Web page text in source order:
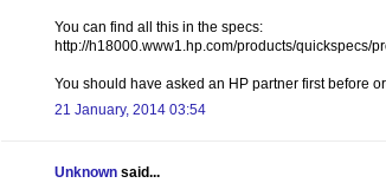
You can find all this in the specs:
http://h18000.www1.hp.com/products/quickspecs/
You should have asked an HP partner first before
21 January, 2014 03:54
Unknown said...